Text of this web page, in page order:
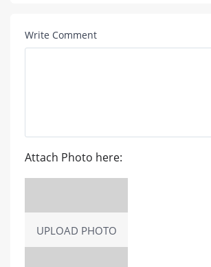
Write Comment
Attach Photo here:
UPLOAD PHOTO